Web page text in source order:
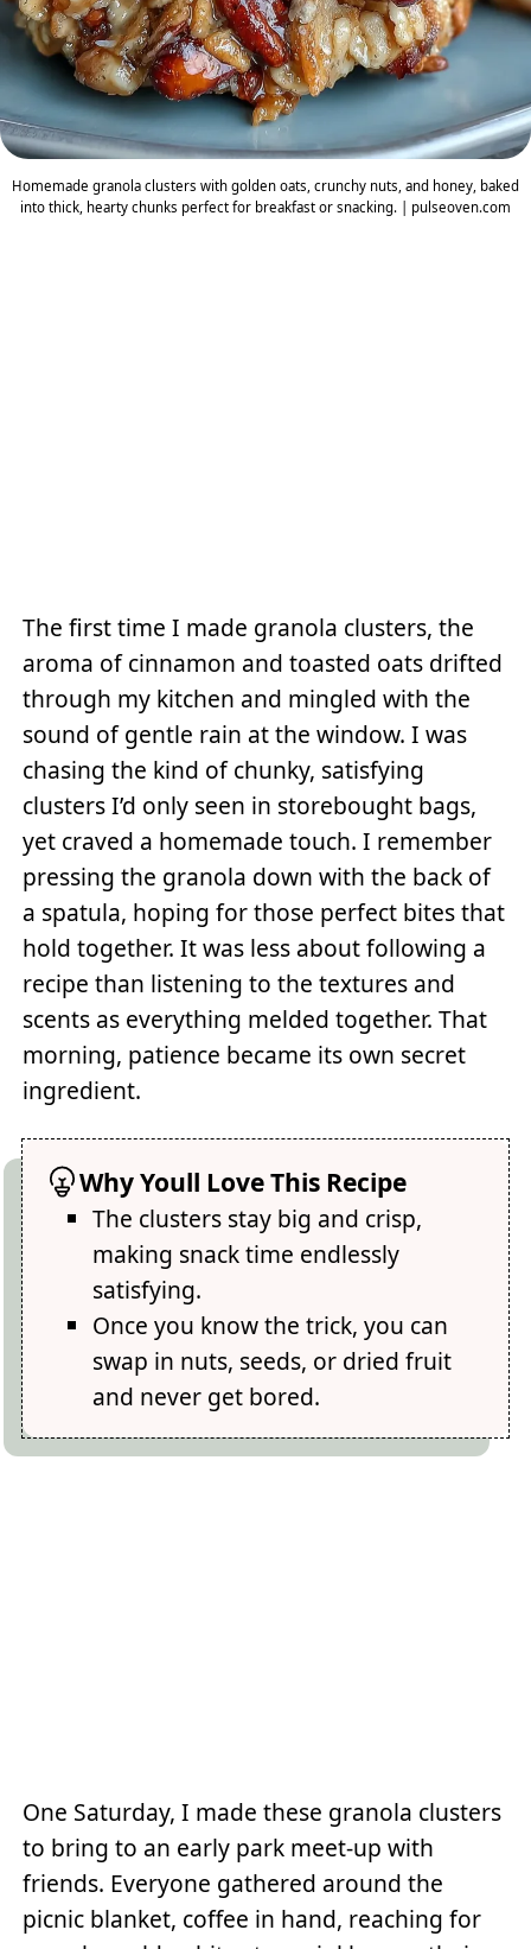
Homemade granola clusters with golden oats, crunchy nuts, and honey, baked
into thick, hearty chunks perfect for breakfast or snacking. | pulseoven.com
The first time I made granola clusters, the
aroma of cinnamon and toasted oats drifted
through my kitchen and mingled with the
sound of gentle rain at the window. I was
chasing the kind of chunky, satisfying
clusters I’d only seen in storebought bags,
yet craved a homemade touch. I remember
pressing the granola down with the back of
a spatula, hoping for those perfect bites that
hold together. It was less about following a
recipe than listening to the textures and
scents as everything melded together. That
morning, patience became its own secret
ingredient.
Why Youll Love This Recipe
The clusters stay big and crisp,
making snack time endlessly
satisfying.
Once you know the trick, you can
swap in nuts, seeds, or dried fruit
and never get bored.
One Saturday, I made these granola clusters
to bring to an early park meet-up with
friends. Everyone gathered around the
picnic blanket, coffee in hand, reaching for